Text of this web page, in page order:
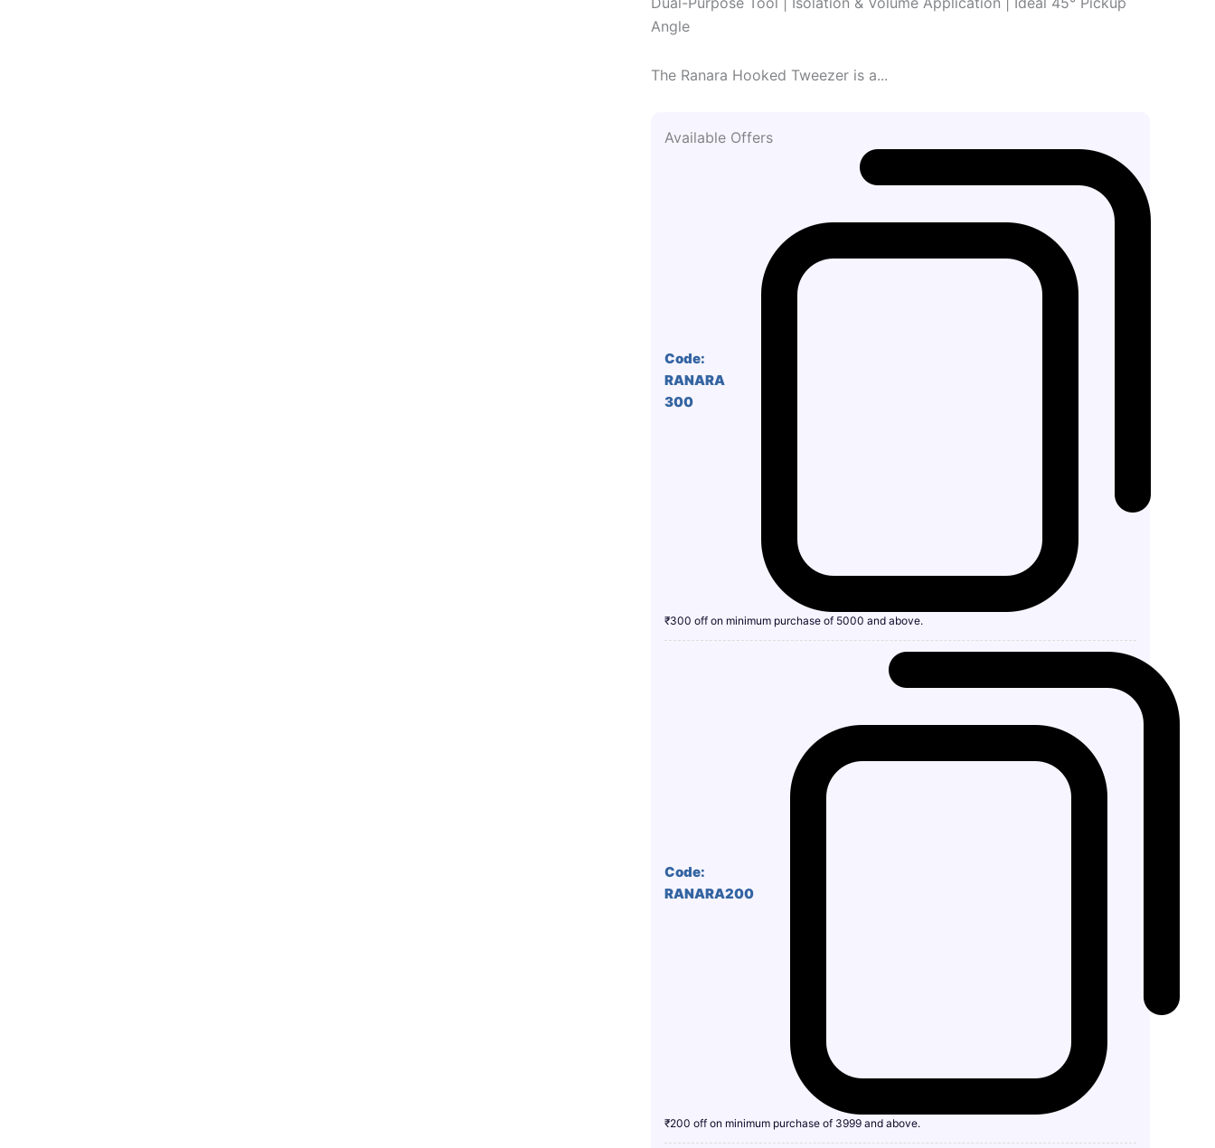
Angle
The Ranara Hooked Tweezer is a...
Available Offers
Code:
RANARA
300
₹300 off on minimum purchase of 5000 and above.
Code:
RANARA200
₹200 off on minimum purchase of 3999 and above.